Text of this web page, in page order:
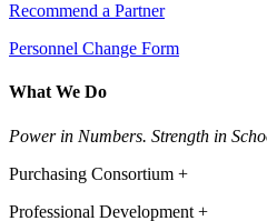
Recommend a Partner
Personnel Change Form
What We Do
Power in Numbers. Strength in
Purchasing Consortium +
Professional Development +